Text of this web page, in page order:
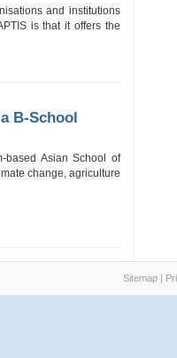
and institutions
is that it offers the
B-School
based Asian School of
change, agriculture
Sitemap |